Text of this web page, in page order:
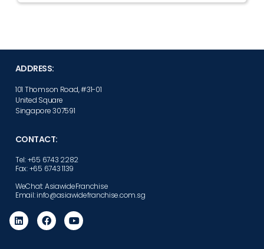
ADDRESS:
101 Thomson Road, #31-01
United Square
Singapore 307591
CONTACT:
Tel: +65 6743 2282
Fax: +65 6743 1139
WeChat: AsiawideFranchise
Email: info@asiawidefranchise.com.sg